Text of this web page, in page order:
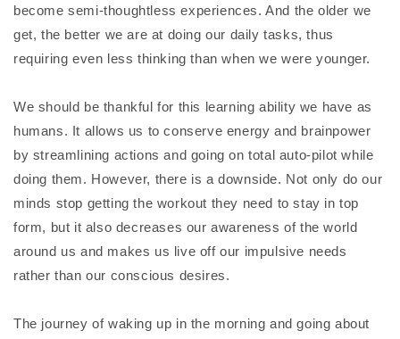
become semi-thoughtless experiences. And the older we
get, the better we are at doing our daily tasks, thus
requiring even less thinking than when we were younger.
We should be thankful for this learning ability we have as
humans. It allows us to conserve energy and brainpower
by streamlining actions and going on total auto-pilot while
doing them. However, there is a downside. Not only do our
minds stop getting the workout they need to stay in top
form, but it also decreases our awareness of the world
around us and makes us live off our impulsive needs
rather than our conscious desires.
The journey of waking up in the morning and going about